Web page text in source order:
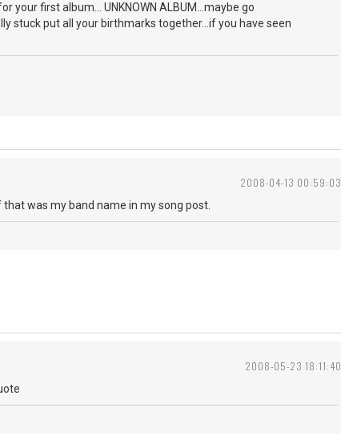
your first album... UNKNOWN ALBUM...maybe go
stuck put all your birthmarks together...if you have seen
2008-04-13 00:59:03
was my band name in my song post.
2008-05-23 18:11:40